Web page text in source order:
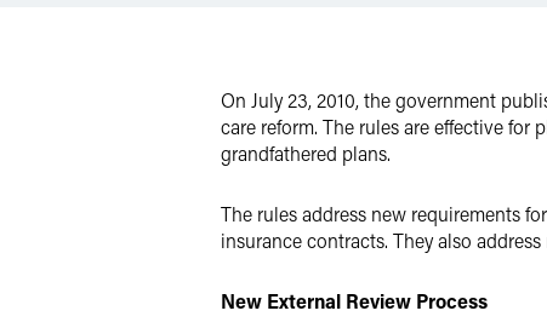
On July 23, 2010, the government
care reform. The rules are effective for
grandfathered plans.
The rules address new requirements
insurance contracts. They also
New External Review Process